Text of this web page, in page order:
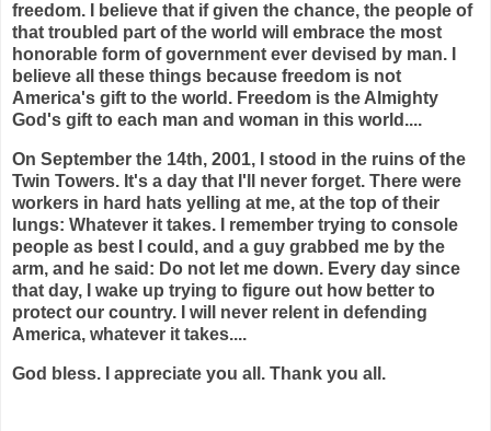
freedom. I believe that if given the chance, the people of
that troubled part of the world will embrace the most
honorable form of government ever devised by man. I
believe all these things because freedom is not
America's gift to the world. Freedom is the Almighty
God's gift to each man and woman in this world....
On September the 14th, 2001, I stood in the ruins of the
Twin Towers. It's a day that I'll never forget. There were
workers in hard hats yelling at me, at the top of their
lungs: Whatever it takes. I remember trying to console
people as best I could, and a guy grabbed me by the
arm, and he said: Do not let me down. Every day since
that day, I wake up trying to figure out how better to
protect our country. I will never relent in defending
America, whatever it takes....
God bless. I appreciate you all. Thank you all.